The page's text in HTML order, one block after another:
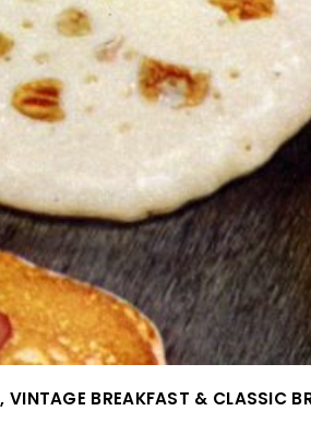
, VINTAGE BREAKFAST & CLASSIC